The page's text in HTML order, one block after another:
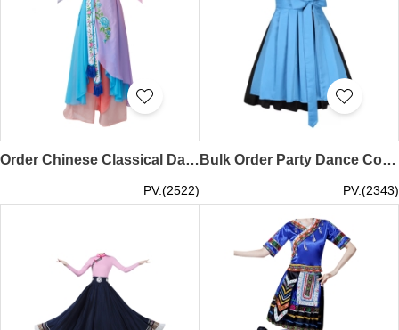
Order Chinese Classical Dance Costumes Online Design Huadan Opera Costumes Dance Costume Center SKDO022
PV:(2522)
Bulk Order Party Dance Costume Design Oktoberfest Dance Costume Dance Costume Specialty Store SKDO021
PV:(2343)